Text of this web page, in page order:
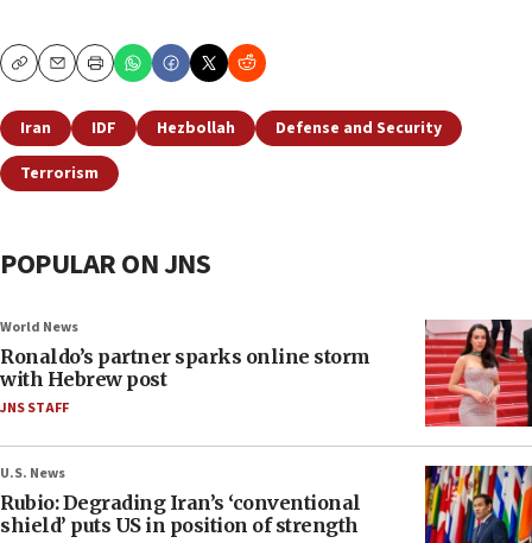
CopyEmailPrint
Iran IDF Hezbollah
Defense and Security
Terrorism
POPULAR ON JNS
World News
Ronaldo’s partner sparks online storm
with Hebrew post
JNS STAFF
U.S. News
Rubio: Degrading Iran’s ‘conventional
shield’ puts US in position of strength